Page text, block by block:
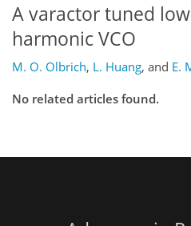
A varactor tuned
harmonic VCO
M. O. Olbrich, L. Huang, and E.
No related articles found.